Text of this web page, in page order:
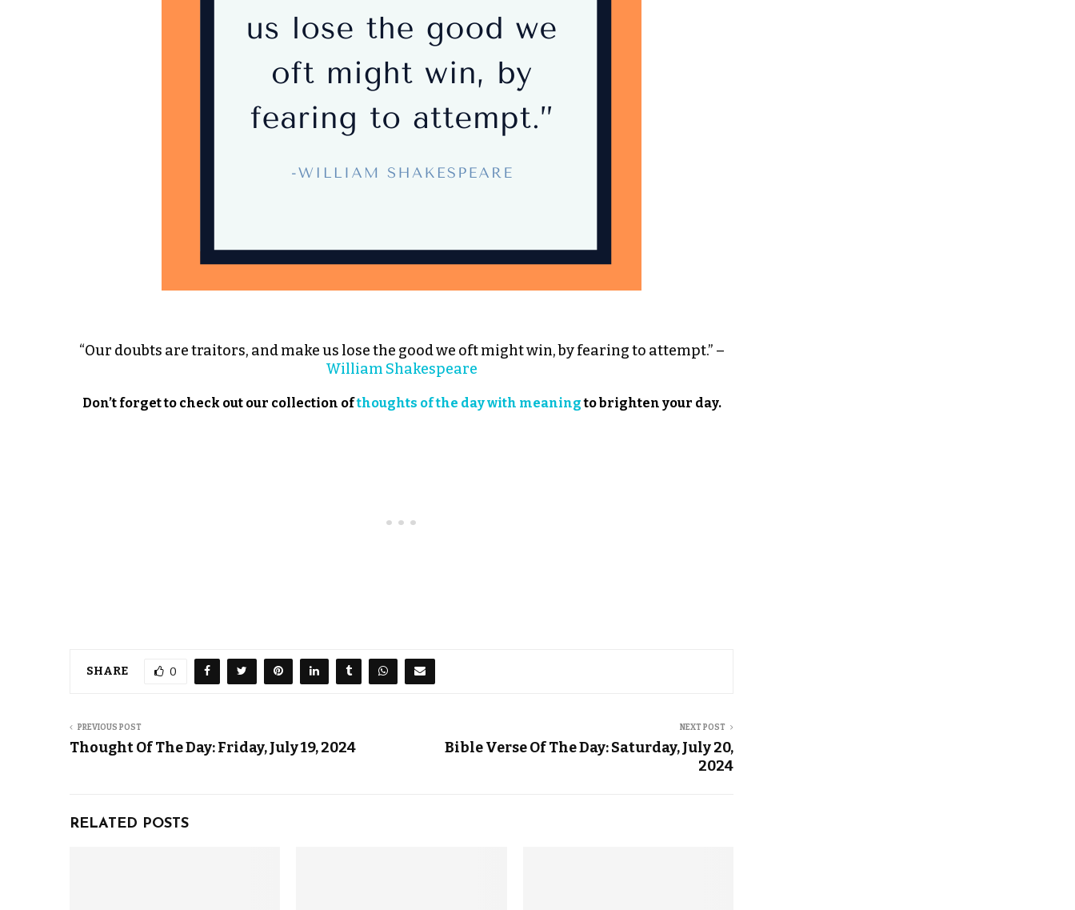
“Our doubts are traitors, and make us lose the good we oft might win, by fearing to attempt.” –
William Shakespeare
Don’t forget to check out our collection ofthoughts of the day with meaningto brighten your day.
SHARE 0
PREVIOUS POST
Thought Of The Day: Friday, July 19, 2024
NEXT POST
Bible Verse Of The Day: Saturday, July 20,
2024
RELATED POSTS